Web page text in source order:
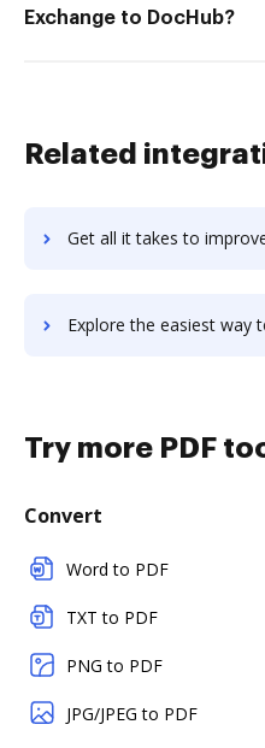
Exchange to DocHub?
Related
Get all it takes to improve Fuze Contact Center workflows through DocHub
Explore the easiest way to archive documents to Fuze Contact Center using
Try more PDF
Convert
Word to PDF
TXT to PDF
PNG to PDF
JPG/JPEG to PDF